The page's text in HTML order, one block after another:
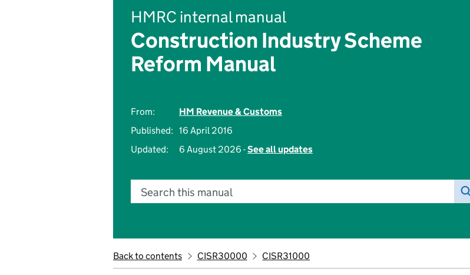
HMRC internal manual
Construction Industry Scheme
Reform Manual
From:
HM Revenue & Customs
Published: 16 April 2016
Updated:
6 August 2026 -See all updates
Search this manual
Back to contents CISR30000 CISR31000